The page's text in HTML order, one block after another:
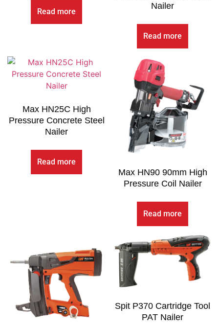
Read more
Nailer
Read more
Max HN25C High
Pressure Concrete Steel
Nailer
Read more
Max HN90 90mm High
Pressure Coil Nailer
Read more
Spit P370 Cartridge Tool
PAT Nailer